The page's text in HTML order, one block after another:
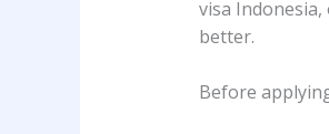
visa
better.
Before